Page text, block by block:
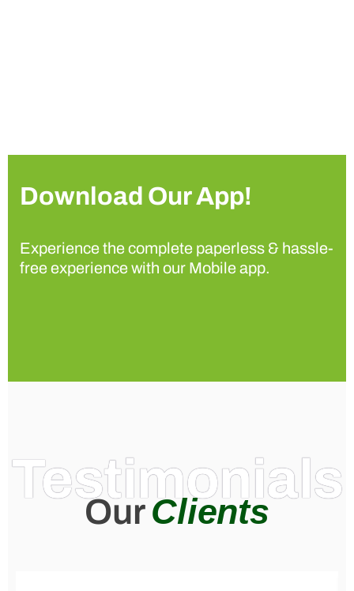
Download Our App!
Experience the complete paperless & hassle-
free experience with our Mobile app.
Testimonials
OurClients